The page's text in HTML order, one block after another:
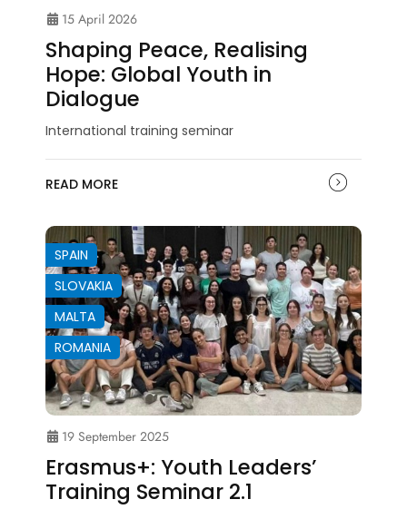
15 April 2026
Shaping Peace, Realising
Hope: Global Youth in
Dialogue
International training seminar
READ MORE
SPAIN
SLOVAKIA
MALTA
ROMANIA
19 September 2025
Erasmus+: Youth Leaders’
Training Seminar 2.1